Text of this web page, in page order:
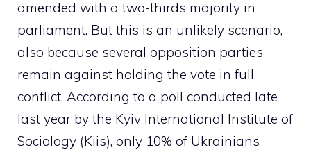
amended with a two-thirds majority in
parliament. But this is an unlikely scenario,
also because several opposition parties
remain against holding the vote in full
conflict. According to a poll conducted late
last year by the Kyiv International Institute of
Sociology (Kiis), only 10% of Ukrainians